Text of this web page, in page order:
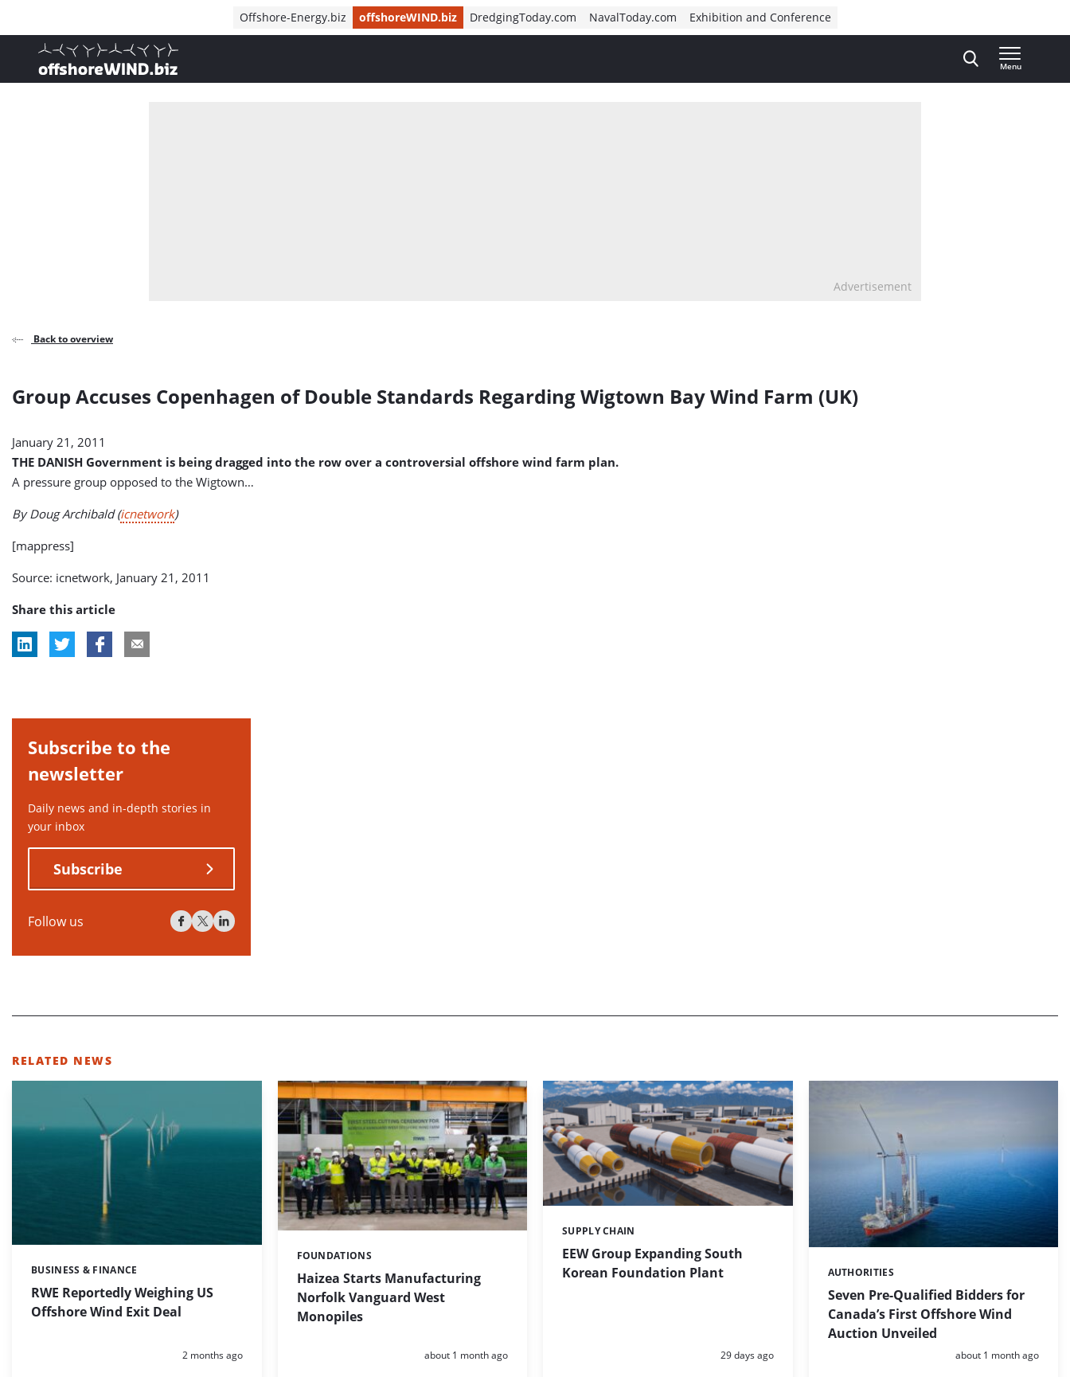
Offshore-Energy.biz offshoreWIND.biz DredgingToday.com NavalToday.com Exhibition and Conference
, go to home
Menu
Advertisement
Back to overview
Group Accuses Copenhagen of Double Standards Regarding Wigtown Bay Wind Farm (UK)
January 21, 2011
THE DANISH Government is being dragged into the row over a controversial offshore wind farm plan.
A pressure group opposed to the Wigtown…
By Doug Archibald(icnetwork)
[mappress]
Source: icnetwork, January 21, 2011
Share this article
Subscribe to the
newsletter
Daily news and in-depth stories in
your inbox
Subscribe
Follow us
RELATED NEWS
RWE Reportedly Weighing US
Offshore Wind Exit Deal
Categories:
BUSINESS & FINANCE
Posted:
2 months ago
Haizea Starts Manufacturing
Norfolk Vanguard West
Monopiles
Categories:
FOUNDATIONS
Posted:
about 1 month ago
EEW Group Expanding South
Korean Foundation Plant
Categories:
SUPPLY CHAIN
Posted:
29 days ago
Seven Pre-Qualified Bidders for
Canada’s First Offshore Wind
Auction Unveiled
Categories:
AUTHORITIES
Posted:
about 1 month ago